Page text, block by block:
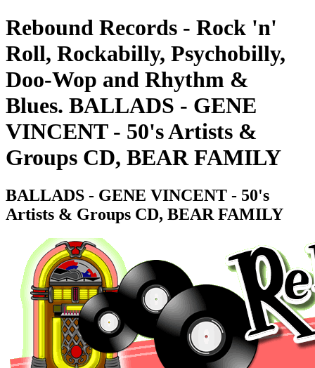
Rebound Records - Rock 'n'
Roll, Rockabilly, Psychobilly,
Doo-Wop and Rhythm &
Blues. BALLADS - GENE
VINCENT - 50's Artists &
Groups CD, BEAR FAMILY
BALLADS - GENE VINCENT - 50's
Artists & Groups CD, BEAR FAMILY